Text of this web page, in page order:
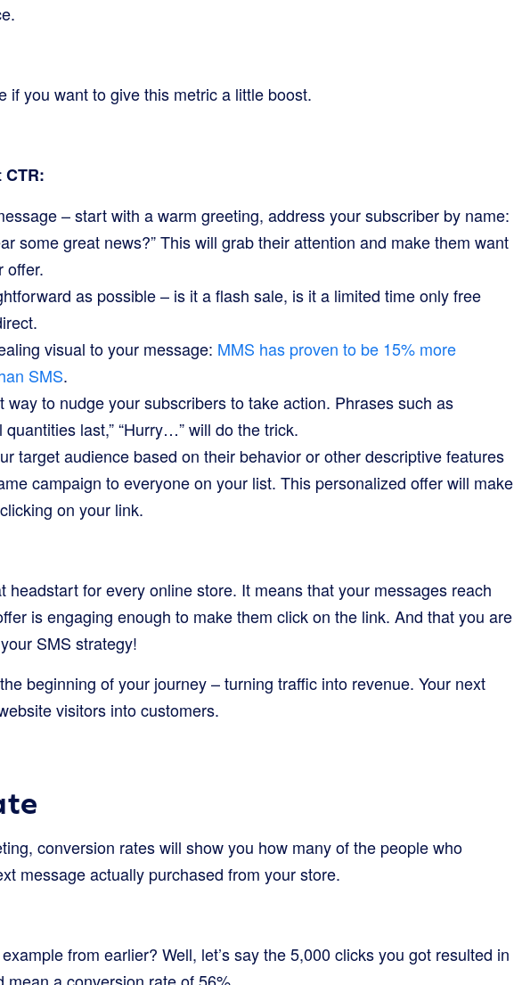
if you want to give this metric a little boost.
– start with a warm greeting, address your subscriber by name:
some great news?” This will grab their attention and make them want
offer.
as possible – is it a flash sale, is it a limited time only free
visual to your message: MMS has proven to be 15% more
SMS.
way to nudge your subscribers to take action. Phrases such as
quantities last,” “Hurry…” will do the trick.
target audience based on their behavior or other descriptive features
campaign to everyone on your list. This personalized offer will make
on your link.
headstart for every online store. It means that your messages reach
is engaging enough to make them click on the link. And that you are
SMS strategy!
beginning of your journey – turning traffic into revenue. Your next
visitors into customers.
conversion rates will show you how many of the people who
message actually purchased from your store.
from earlier? Well, let’s say the 5,000 clicks you got resulted in